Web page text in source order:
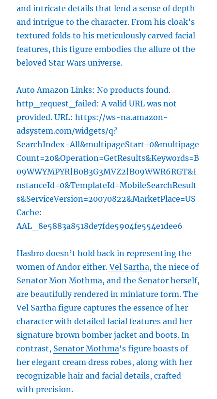
and intricate details that lend a sense of depth
and intrigue to the character. From his cloak’s
textured folds to his meticulously carved facial
features, this figure embodies the allure of the
beloved Star Wars universe.
Auto Amazon Links: No products found.
http_request_failed: A valid URL was not
provided. URL: https://ws-na.amazon-
adsystem.com/widgets/q?
SearchIndex=All&multipageStart=0&multipage
Count=20&Operation=GetResults&Keywords=B
09WWYMPYR|B0B3G3MVZ2|B09WWR6RGT&I
nstanceId=0&TemplateId=MobileSearchResult
s&ServiceVersion=20070822&MarketPlace=US
Cache:
AAL_8e5883a8518de7fde5904fe554e1dee6
Hasbro doesn’t hold back in representing the
women of Andor either.Vel Sartha, the niece of
Senator Mon Mothma, and the Senator herself,
are beautifully rendered in miniature form. The
Vel Sartha figure captures the essence of her
character with detailed facial features and her
signature brown bomber jacket and boots. In
contrast, Senator Mothma‘s figure boasts of
her elegant cream dress robes, along with her
recognizable hair and facial details, crafted
with precision.